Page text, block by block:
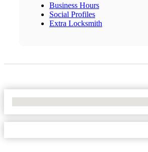
Business Hours
Social Profiles
Extra Locksmith